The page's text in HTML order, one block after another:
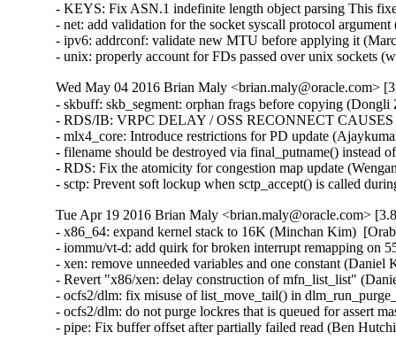
- KEYS: Fix ASN.1 indefinite length object parsing This
- net: add validation for the socket syscall protocol
- ipv6: addrconf: validate new MTU before applying it
- unix: properly account for FDs passed over unix
Wed May 04 2016 Brian Maly <brian.maly@oracle.com>
- skbuff: skb_segment: orphan frags before copying
- RDS/IB: VRPC DELAY / OSS RECONNECT
- mlx4_core: Introduce restrictions for PD update
- filename should be destroyed via final_putname()
- RDS: Fix the atomicity for congestion map update
- sctp: Prevent soft lockup when sctp_accept() is called
Tue Apr 19 2016 Brian Maly <brian.maly@oracle.com>
- x86_64: expand kernel stack to 16K (Minchan Kim)
- iommu/vt-d: add quirk for broken interrupt remapping
- xen: remove unneeded variables and one constant
- Revert "x86/xen: delay construction of mfn_list_list"
- ocfs2/dlm: fix misuse of list_move_tail() in
- ocfs2/dlm: do not purge lockres that is queued for assert
- pipe: Fix buffer offset after partially failed read (Ben